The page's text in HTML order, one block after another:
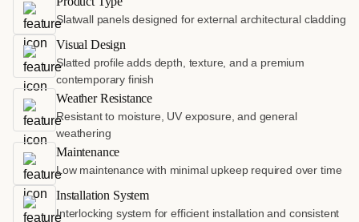
Slatwall panels designed for external architectural cladding
Visual Design
Slatted profile adds depth, texture, and a premium
contemporary finish
Weather Resistance
Resistant to moisture, UV exposure, and general
weathering
Maintenance
Low maintenance with minimal upkeep required over time
Installation System
Interlocking system for efficient installation and consistent